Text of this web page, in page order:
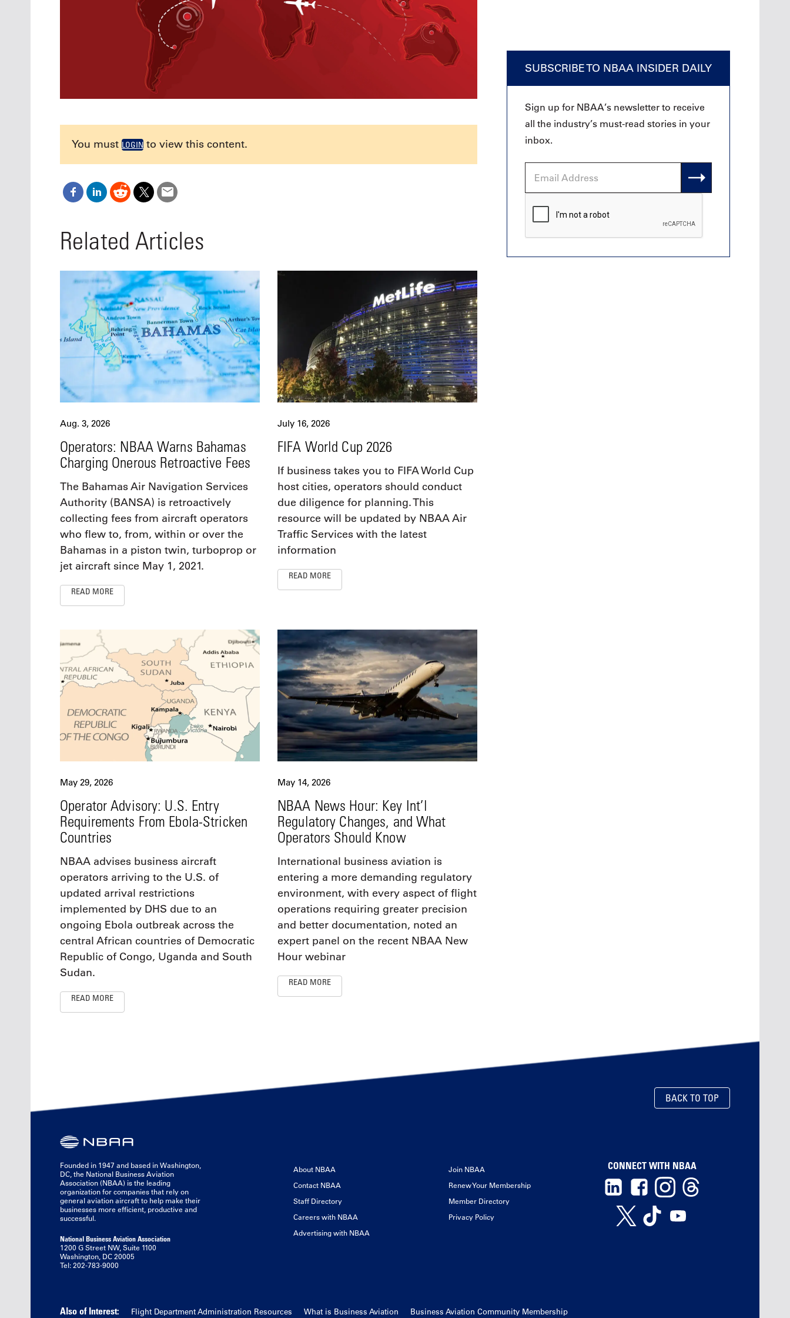
You must LOGIN to view this content.
Related Articles
Aug. 3, 2026
Operators: NBAA Warns Bahamas
Charging Onerous Retroactive Fees
The Bahamas Air Navigation Services
Authority (BANSA) is retroactively
collecting fees from aircraft operators
who flew to, from, within or over the
Bahamas in a piston twin, turboprop or
jet aircraft since May 1, 2021.
READ MORE
July 16, 2026
FIFA World Cup 2026
If business takes you to FIFA World Cup
host cities, operators should conduct
due diligence for planning. This
resource will be updated by NBAA Air
Traffic Services with the latest
information
READ MORE
May 29, 2026
Operator Advisory: U.S. Entry
Requirements From Ebola-Stricken
Countries
NBAA advises business aircraft
operators arriving to the U.S. of
updated arrival restrictions
implemented by DHS due to an
ongoing Ebola outbreak across the
central African countries of Democratic
Republic of Congo, Uganda and South
Sudan.
READ MORE
May 14, 2026
NBAA News Hour: Key Int’l
Regulatory Changes, and What
Operators Should Know
International business aviation is
entering a more demanding regulatory
environment, with every aspect of flight
operations requiring greater precision
and better documentation, noted an
expert panel on the recent NBAA New
Hour webinar
READ MORE
SUBSCRIBE TO NBAA INSIDER DAILY
Sign up for NBAA’s newsletter to receive
all the industry’s must-read stories in your
inbox.
Address
BACK TO TOP
Founded in 1947 and based in Washington,
DC, the National Business Aviation
Association (NBAA) is the leading
organization for companies that rely on
general aviation aircraft to help make their
businesses more efficient, productive and
successful.
National Business Aviation Association
1200 G Street NW, Suite 1100
Washington, DC 20005
Tel: 202-783-9000
About NBAA
Contact NBAA
Staff Directory
Careers with NBAA
Advertising with NBAA
Join NBAA
Renew Your Membership
Member Directory
Privacy Policy
CONNECT WITH NBAA
Also of Interest: Flight Department Administration Resources What is Business Aviation Business Aviation Community Membership